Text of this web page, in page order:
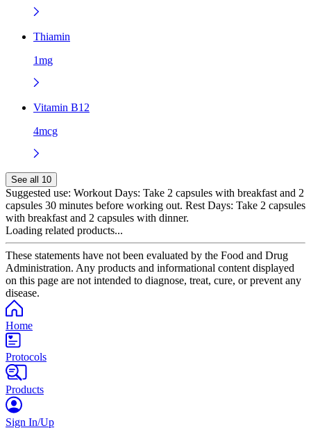
Thiamin
1mg
Vitamin B12
4mcg
See all 10
Suggested use: Workout Days: Take 2 capsules with breakfast and 2
capsules 30 minutes before working out. Rest Days: Take 2 capsules
with breakfast and 2 capsules with dinner.
Loading related products...
These statements have not been evaluated by the Food and Drug
Administration. Any products and informational content displayed
on this page are not intended to diagnose, treat, cure, or prevent any
disease.
Home
Protocols
Products
Sign In/Up